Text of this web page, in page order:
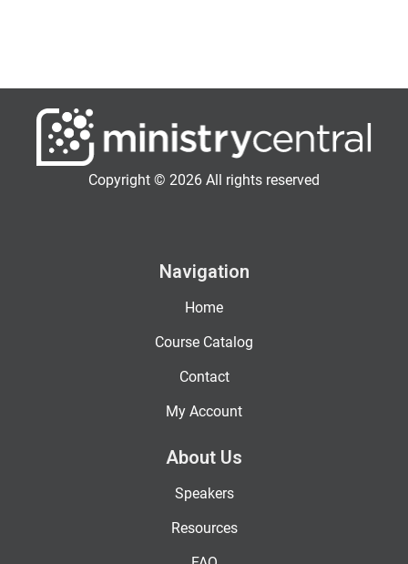
Copyright © 2026 All rights reserved
Navigation
Home
Course Catalog
Contact
My Account
About Us
Speakers
Resources